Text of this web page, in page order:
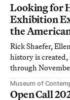
Looking for
Exhibition
the
Rick Shaefer,
history is
through
Museum of
Open Call